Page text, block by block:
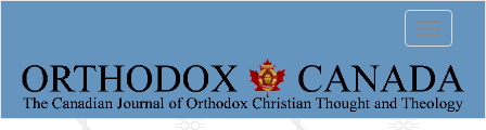
o
Toggle